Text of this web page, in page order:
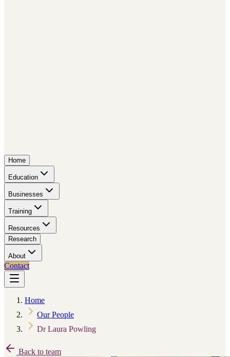
Home
Education
Businesses
Training
Resources
Research
About
Contact
Home
Our People
Dr Laura Powling
Back to team